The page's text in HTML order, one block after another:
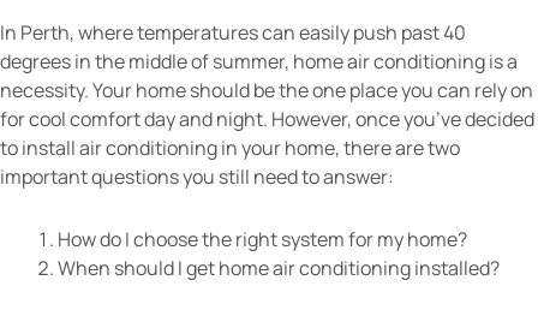
In Perth, where temperatures can easily push past 40
degrees in the middle of summer, home air conditioning is a
necessity. Your home should be the one place you can rely on
for cool comfort day and night. However, once you’ve decided
to install air conditioning in your home, there are two
important questions you still need to answer:
How do I choose the right system for my home?
When should I get home air conditioning installed?